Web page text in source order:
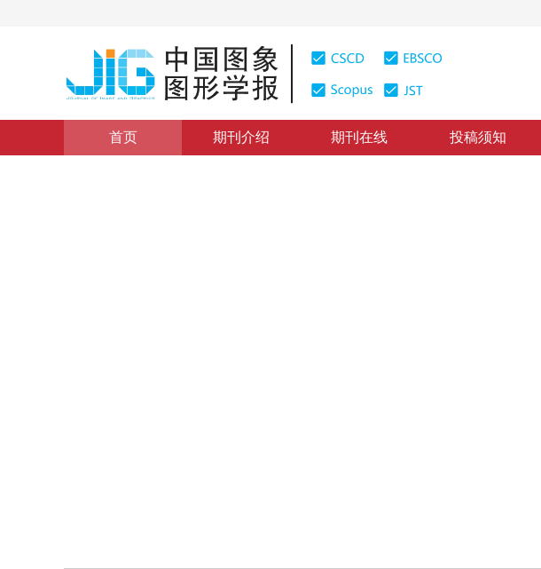
首页 期刊介绍 期刊在线 投稿须知